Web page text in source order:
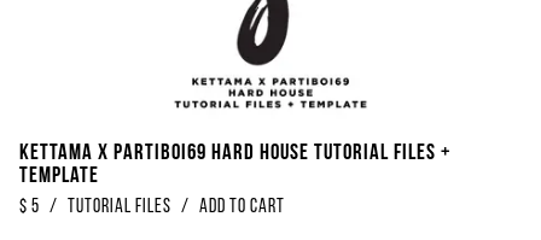
Kettama x Partiboi69 Hard House Tutorial Files +
Template
$ 5 / Tutorial Files / Add to Cart